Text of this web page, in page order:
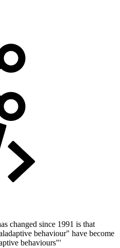
changed since 1991 is that
behaviour" have become
behaviours"'